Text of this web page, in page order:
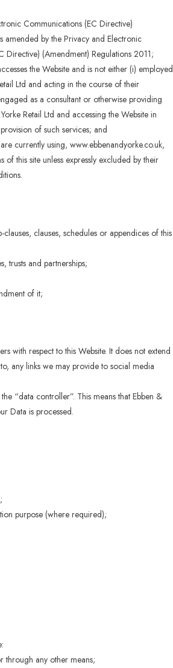
Communications (EC Directive)
amended by the Privacy and Electronic
Directive) (Amendment) Regulations 2011;
the Website and is not either (i) employed
Ltd and acting in the course of their
as a consultant or otherwise providing
Retail Ltd and accessing the Website in
of such services; and
currently using, www.ebbenandyorke.co.uk,
of this site unless expressly excluded by their
clauses, schedules or appendices of this
trusts and partnerships;
of it;
with respect to this Website. It does not extend
any links we may provide to social media
“data controller”. This means that Ebben &
Data is processed.
purpose (where required);
through any other means;